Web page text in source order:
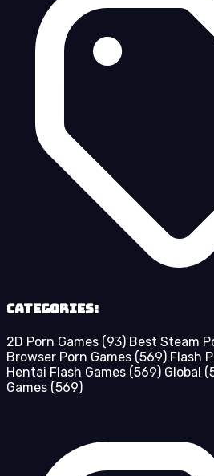
Categories:
2D Porn Games (93) Best Steam
Browser Porn Games (569) Flash
Hentai Flash Games (569) Global
Games (569)